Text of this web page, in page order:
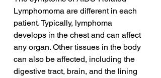
Lymphomoma are different in each
patient. Typically, lymphoma
develops in the chest and can affect
any organ. Other tissues in the body
can also be affected, including the
digestive tract, brain, and the lining